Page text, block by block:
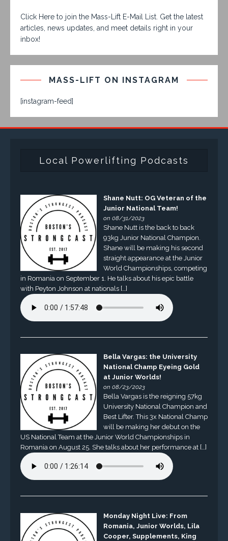
Click Here to join the Mass-Lift E-Mail List. Get the latest
articles, news updates, and meet details right in your
inbox!
MASS-LIFT ON INSTAGRAM
[instagram-feed]
Local Powerlifting Podcasts
Shane Nutt: OG Veteran of the
Junior National Team!
on 08/31/2023
Shane Nutt is the back to back
93kg Junior National Champion.
Shane will be making his second
straight appearance at the Junior
World Championships, competing
in Romania on September 1. He talks about his epic battle
with Peyton Johnson at nationals […]
Bella Vargas: the University
National Champ Eyeing Gold
at Junior Worlds!
on 08/23/2023
Bella Vargas is the reigning 57kg
University National Champion and
Best Lifter. This 3x National Champ
will be making her debut on the
US National Team at the Junior World Championships in
Romania on August 25. She talks about her performance at […]
Monday Night Live: From
Romania, Junior Worlds, Lila
Cooper, Supplements, King